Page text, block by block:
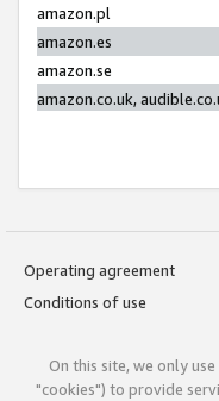
amazon.pl
amazon.es
amazon.se
amazon.co.uk,
Operating agreement
Conditions of use
On this site, we only
"cookies") to provide